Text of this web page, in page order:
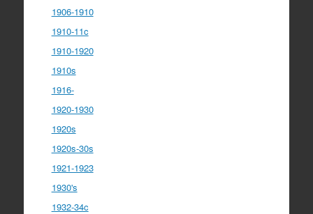
1906-1910
1910-11c
1910-1920
1910s
1916-
1920-1930
1920s
1920s-30s
1921-1923
1930's
1932-34c